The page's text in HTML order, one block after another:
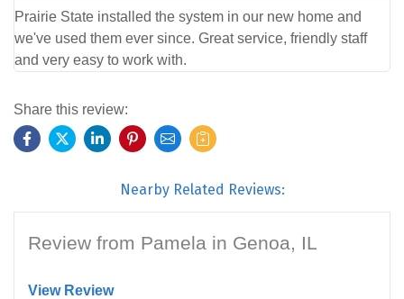
Prairie State installed the system in our new home and
we've used them ever since. Great service, friendly staff
and very easy to work with.
Share this review:
Nearby Related Reviews:
Review from Pamela in Genoa, IL
View Review